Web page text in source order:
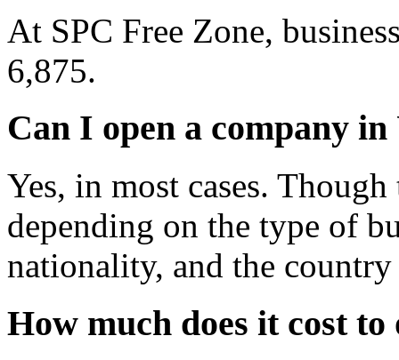
At SPC Free Zone,
6,875.
Can I open a company
Yes, in most cases.
depending on the type of
nationality, and the
How much does it cost